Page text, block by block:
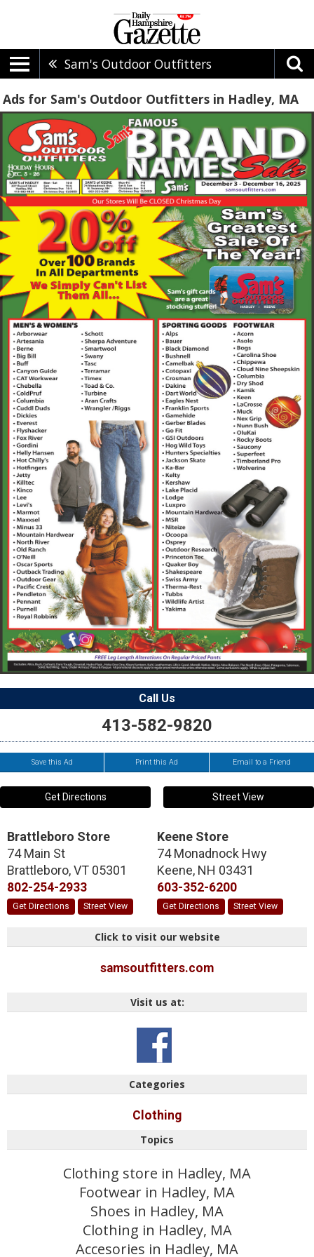
Sam's Outdoor Outfitters
Ads for Sam's Outdoor Outfitters in Hadley, MA
Call Us
413-582-9820
Save this Ad Print this Ad Email to a Friend
Get Directions Street View
Brattleboro Store
74 Main St
Brattleboro,VT 05301
802-254-2933
Get Directions Street View
Keene Store
74 Monadnock Hwy
Keene, NH 03431
603-352-6200
Get Directions Street View
Click to visit our website
samsoutfitters.com
Visit us at:
Categories
Clothing
Topics
Clothing store in Hadley, MA
Footwear in Hadley, MA
Shoes in Hadley, MA
Clothing in Hadley, MA
Accesories in Hadley, MA